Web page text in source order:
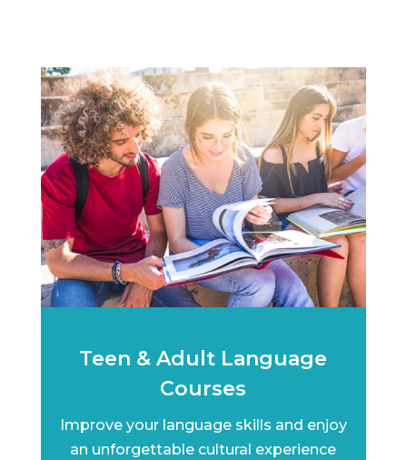
Teen & Adult Language
Courses
Improve your language skills and enjoy
an unforgettable cultural experience